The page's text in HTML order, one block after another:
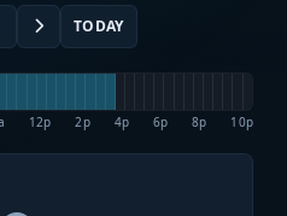
TODAY
12p 2p 4p 6p 8p 10p